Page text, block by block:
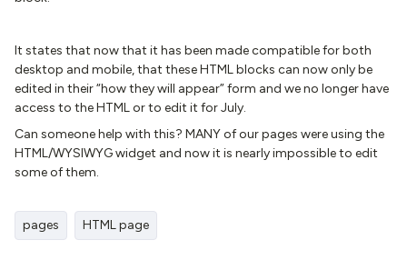
It states that now that it has been made compatible for both
desktop and mobile, that these HTML blocks can now only be
edited in their “how they will appear” form and we no longer have
access to the HTML or to edit it for July.
Can someone help with this? MANY of our pages were using the
HTML/WYSIWYG widget and now it is nearly impossible to edit
some of them.
pages HTML page